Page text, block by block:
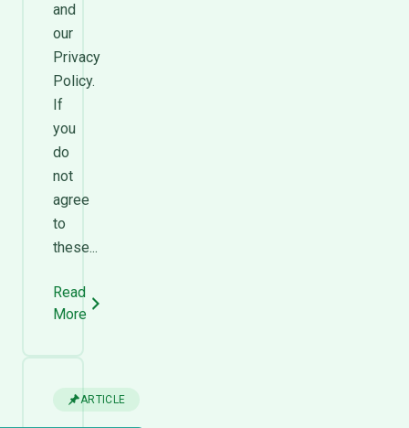
and
our
Privacy
Policy.
If
you
do
not
agree
to
these...
Read
More
ARTICLE